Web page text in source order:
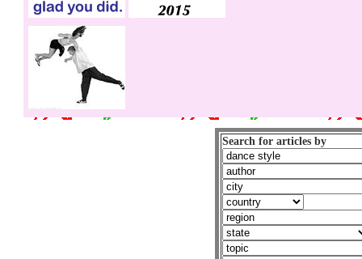
Search for articles by